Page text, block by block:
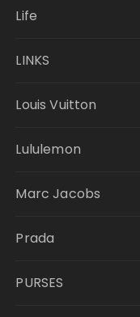
Life
LINKS
Louis Vuitton
Lululemon
Marc Jacobs
Prada
PURSES